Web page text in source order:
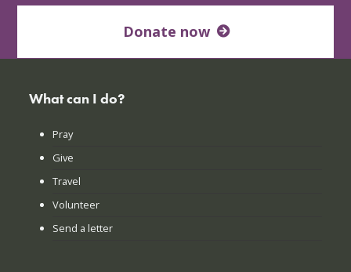
Donate now
What can I do?
Pray
Give
Travel
Volunteer
Send a letter